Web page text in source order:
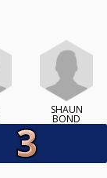
SHAUN
BOND